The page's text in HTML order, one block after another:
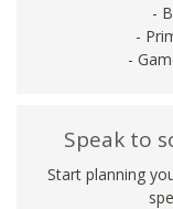
-
-
-
Speak to
Start planning